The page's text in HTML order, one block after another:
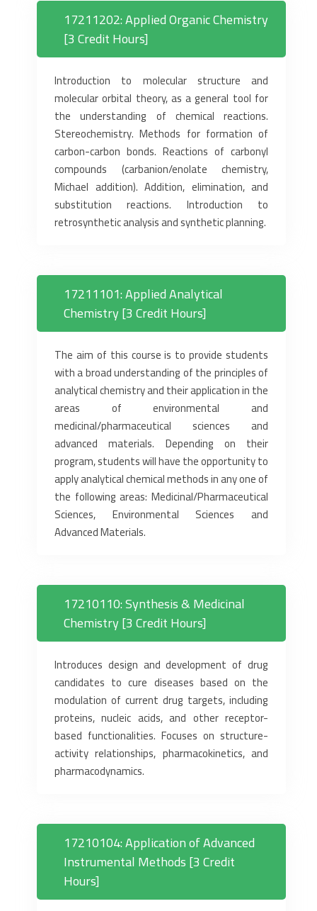
17211202: Applied Organic Chemistry
[3 Credit Hours]
Introduction to molecular structure and
molecular orbital theory, as a general tool for
the understanding of chemical reactions.
Stereochemistry. Methods for formation of
carbon-carbon bonds. Reactions of carbonyl
compounds (carbanion/enolate chemistry,
Michael addition). Addition, elimination, and
substitution reactions. Introduction to
retrosynthetic analysis and synthetic planning.
17211101: Applied Analytical
Chemistry [3 Credit Hours]
The aim of this course is to provide students
with a broad understanding of the principles of
analytical chemistry and their application in the
areas of environmental and
medicinal/pharmaceutical sciences and
advanced materials. Depending on their
program, students will have the opportunity to
apply analytical chemical methods in any one of
the following areas: Medicinal/Pharmaceutical
Sciences, Environmental Sciences and
Advanced Materials.
17210110: Synthesis & Medicinal
Chemistry [3 Credit Hours]
Introduces design and development of drug
candidates to cure diseases based on the
modulation of current drug targets, including
proteins, nucleic acids, and other receptor-
based functionalities. Focuses on structure-
activity relationships, pharmacokinetics, and
pharmacodynamics.
17210104: Application of Advanced
Instrumental Methods [3 Credit
Hours]